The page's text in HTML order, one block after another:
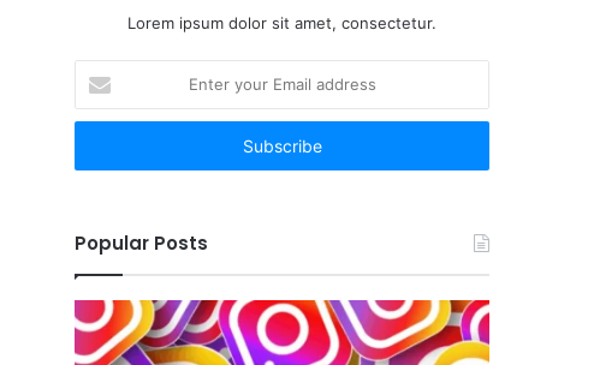
Lorem ipsum dolor sit amet, consectetur.
your
Email
Popular Posts